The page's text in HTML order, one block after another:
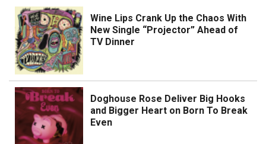
Wine Lips Crank Up the Chaos With
New Single “Projector” Ahead of
TV Dinner
Doghouse Rose Deliver Big Hooks
and Bigger Heart on Born To Break
Even